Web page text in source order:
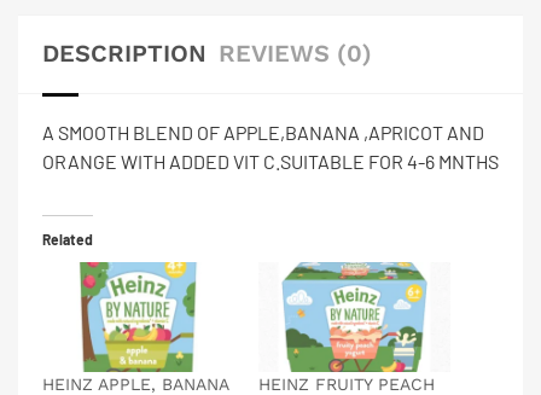
DESCRIPTION REVIEWS (0)
A SMOOTH BLEND OF APPLE,BANANA ,APRICOT AND
ORANGE WITH ADDED VIT C.SUITABLE FOR 4-6 MNTHS
Related
HEINZ APPLE, BANANA
HEINZ FRUITY PEACH